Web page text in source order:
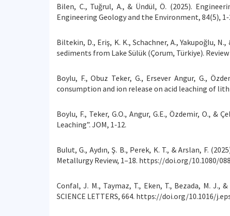
Bilen, C., Tuğrul, A., & Ündül, Ö. (2025).
Engineering Geology and the Environment, 84(5), 1-
Biltekin, D., Eriş, K. K., Schachner, A., Yakupoğlu,
sediments from Lake Sülük (Çorum, Türkiye).
Boylu, F., Obuz Teker, G., Ersever Angur, G.,
consumption and ion release on acid leaching of
Boylu, F., Teker, G.O., Angur, G.E., Özdemir, O.,
Leaching”. JOM, 1-12.
Bulut, G., Aydın, Ş. B., Perek, K. T., & Arslan, F.
Metallurgy Review, 1–18. https://doi.org/10.1080/
Confal, J. M., Taymaz, T., Eken, T., Bezada, M. J.,
SCIENCE LETTERS, 664. https://doi.org/10.1016/